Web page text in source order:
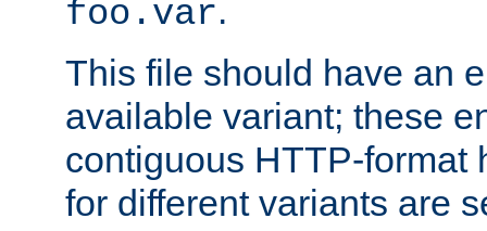
foo.var.
This file should have an
available variant; these
contiguous HTTP-format
for different variants are